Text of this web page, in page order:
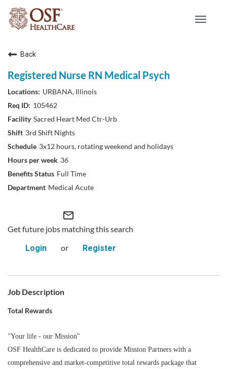
Toggle
Back
Registered Nurse RN Medical Psych
URBANA, Illinois
105462
Sacred Heart Med Ctr-Urb
3rd Shift Nights
3x12 hours, rotating weekend and holidays
36
Full Time
Medical Acute
mail_outline
Get future jobs matching this search
Login
or Register
Job Description
Total Rewards
"Your life - our Mission"
OSF HealthCare is dedicated to provide Mission Partners with a
comprehensive and market-competitive total rewards package that